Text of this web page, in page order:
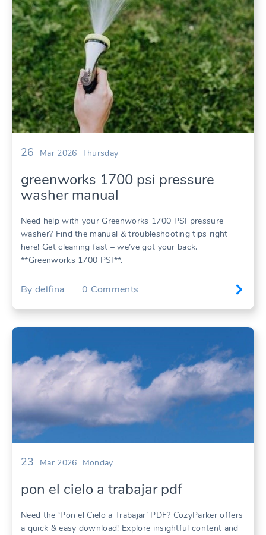
26 Mar 2026 Thursday
greenworks 1700 psi pressure
washer manual
Need help with your Greenworks 1700 PSI pressure
washer? Find the manual & troubleshooting tips right
here! Get cleaning fast – we’ve got your back.
**Greenworks 1700 PSI**.
By delfina 0 Comments
23 Mar 2026 Monday
pon el cielo a trabajar pdf
Need the ‘Pon el Cielo a Trabajar’ PDF? CozyParker offers
a quick & easy download! Explore insightful content and